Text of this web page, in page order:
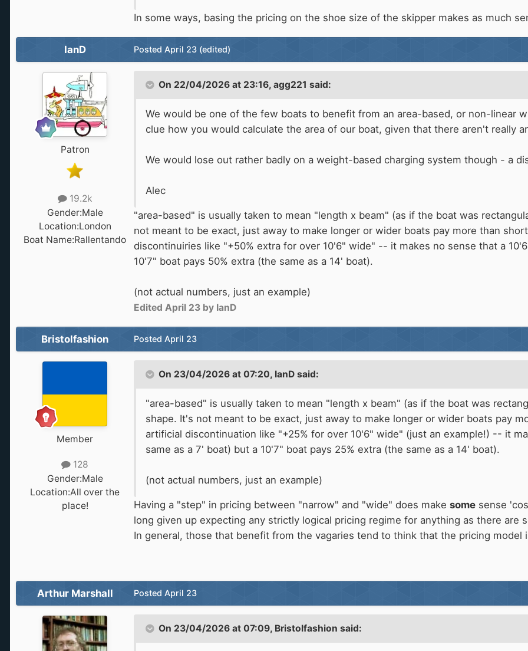
In some ways, basing the pricing on the shoe size of the skipper makes as much
IanD
Patron
19.2k
Gender:Male
Location:London
Boat Name:Rallentando
Posted April 23 (edited)
On 22/04/2026 at 23:16, agg221 said:
We would be one of the few boats to benefit from an area-based, or non-linear
clue how you would calculate the area of our boat, given that there aren't really
We would lose out rather badly on a weight-based charging system though - a
Alec
"area-based" is usually taken to mean "length x beam" (as if the boat was
not meant to be exact, just away to make longer or wider boats pay more than
discontinuiries like "+50% extra for over 10'6" wide" -- it makes no sense that a
10'7" boat pays 50% extra (the same as a 14' boat).
(not actual numbers, just an example)
Edited April 23 by IanD
Bristolfashion
Member
128
Gender:Male
Location:All over the
place!
Posted April 23
On 23/04/2026 at 07:20, IanD said:
"area-based" is usually taken to mean "length x beam" (as if the boat was
shape. It's not meant to be exact, just away to make longer or wider boats pay
artificial discontinuation like "+25% for over 10'6" wide" (just an example!) -- it
same as a 7' boat) but a 10'7" boat pays 25% extra (the same as a 14' boat).
(not actual numbers, just an example)
Having a "step" in pricing between "narrow" and "wide" does make some sense
long given up expecting any strictly logical pricing regime for anything as there are
In general, those that benefit from the vagaries tend to think that the pricing
Arthur Marshall Posted April 23
On 23/04/2026 at 07:09, Bristolfashion said: